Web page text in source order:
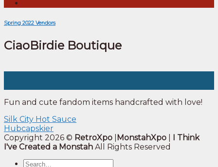
Spring 2022 Vendors
CiaoBirdie Boutique
Fun and cute fandom items handcrafted with love!
Silk City Hot Sauce
Hubcapskier
Copyright 2026 © RetroXpo MonstahXpo
I Think
I've Created a Monstah All Rights Reserved